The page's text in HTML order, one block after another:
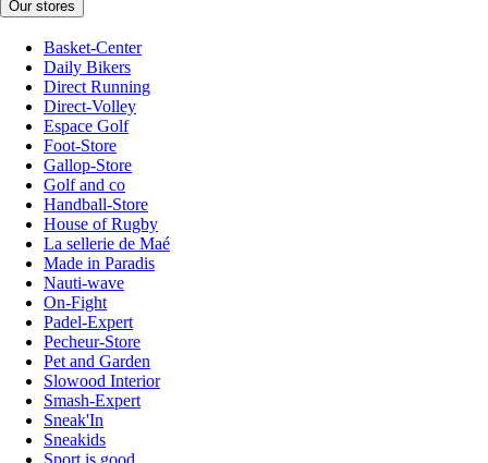
Our stores
Basket-Center
Daily Bikers
Direct Running
Direct-Volley
Espace Golf
Foot-Store
Gallop-Store
Golf and co
Handball-Store
House of Rugby
La sellerie de Maé
Made in Paradis
Nauti-wave
On-Fight
Padel-Expert
Pecheur-Store
Pet and Garden
Slowood Interior
Smash-Expert
Sneak'In
Sneakids